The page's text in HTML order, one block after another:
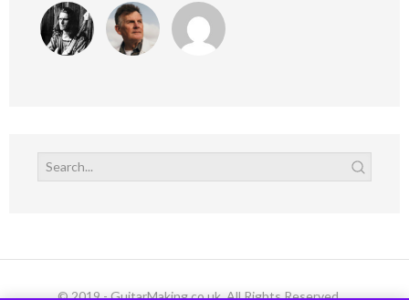
© 2019 - GuitarMaking.co.uk. All Rights Reserved.